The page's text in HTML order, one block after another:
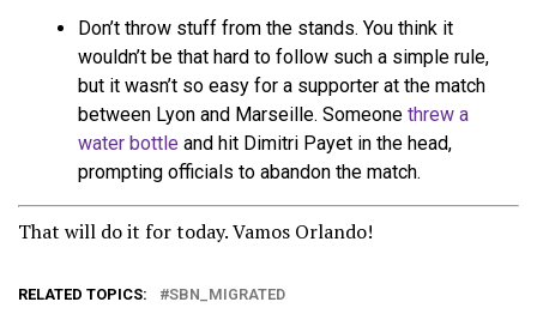
Don’t throw stuff from the stands. You think it
wouldn’t be that hard to follow such a simple rule,
but it wasn’t so easy for a supporter at the match
between Lyon and Marseille. Someone threw a
water bottle and hit Dimitri Payet in the head,
prompting officials to abandon the match.
That will do it for today. Vamos Orlando!
RELATED TOPICS: SBN_MIGRATED